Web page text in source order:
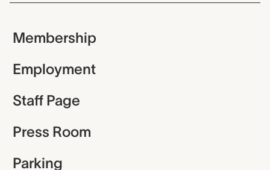
Membership
Employment
Staff Page
Press Room
Parking